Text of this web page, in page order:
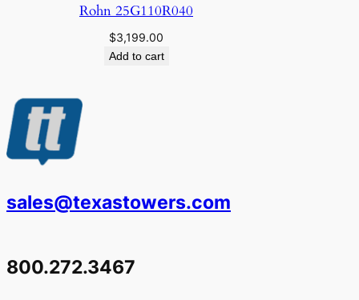
Rohn 25G110R040
$3,199.00
Add to cart
sales@texastowers.com
800.272.3467